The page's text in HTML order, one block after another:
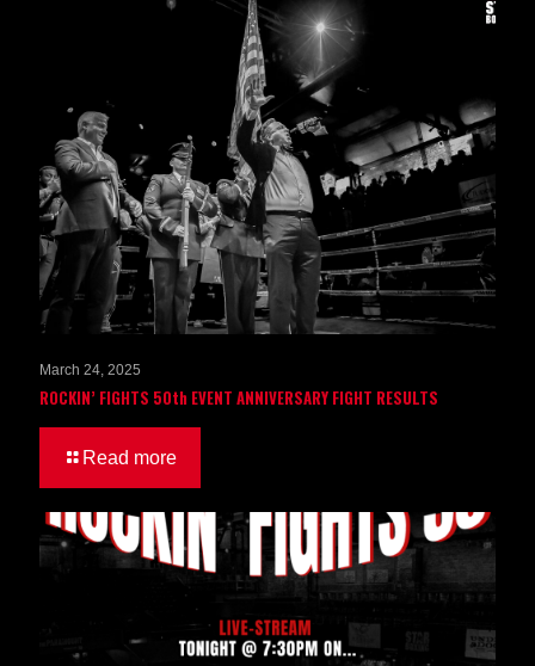
March 24, 2025
ROCKIN’ FIGHTS 50th EVENT ANNIVERSARY FIGHT RESULTS
Read more